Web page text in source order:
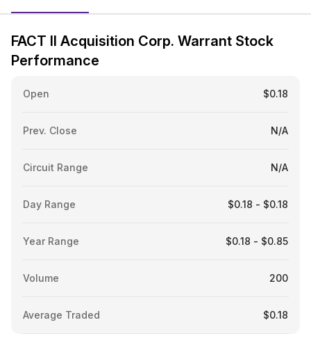
FACT II Acquisition Corp. Warrant Stock
Performance
Open $0.18
Prev. Close N/A
Circuit Range N/A
Day Range $0.18 - $0.18
Year Range $0.18 - $0.85
Volume 200
Average Traded $0.18